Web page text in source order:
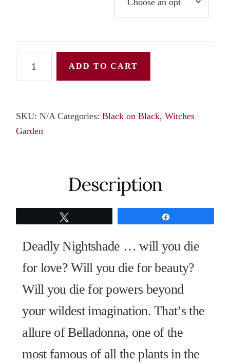
in
the
Print
quantity
ADD TO CART
SKU:N/A Categories:Black on Black,Witches
Garden
Description
Deadly Nightshade … will you die
for love? Will you die for beauty?
Will you die for powers beyond
your wildest imagination. That’s the
allure of Belladonna, one of the
most famous of all the plants in the